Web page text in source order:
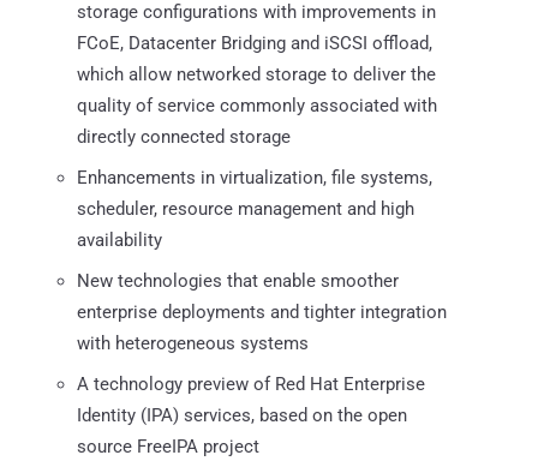
storage configurations with improvements in
FCoE, Datacenter Bridging and iSCSI offload,
which allow networked storage to deliver the
quality of service commonly associated with
directly connected storage
Enhancements in virtualization, file systems,
scheduler, resource management and high
availability
New technologies that enable smoother
enterprise deployments and tighter integration
with heterogeneous systems
A technology preview of Red Hat Enterprise
Identity (IPA) services, based on the open
source FreeIPA project